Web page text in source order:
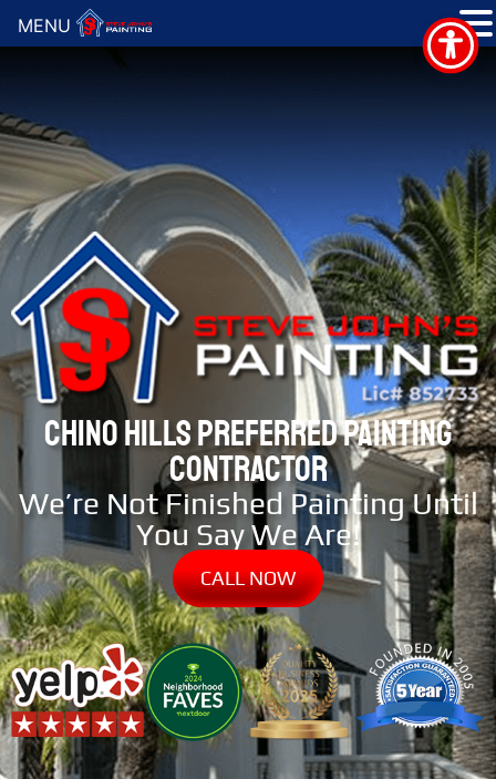
CHINO HILLS PREFERRED PAINTING
CONTRACTOR
We’re Not Finished Painting Until
You Say We Are!
CALL NOW
MENU